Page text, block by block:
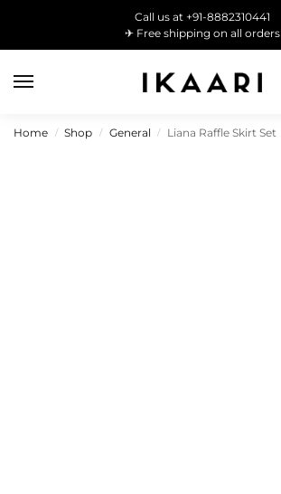
Call us at +91-8882310441
✈ Free shipping on all orders
Home / Shop / General / Liana Raffle Skirt Set